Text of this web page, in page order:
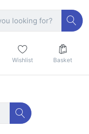
Wishlist Basket